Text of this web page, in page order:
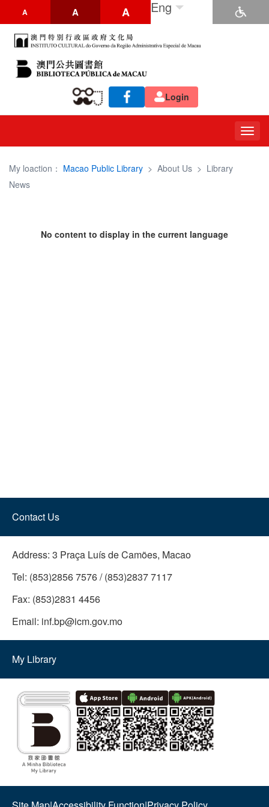
A A A Eng
Login
My loaction： Macao Public Library > About Us > Library
News
No content to display in the current language
Contact Us
Address: 3 Praça Luís de Camões, Macao
Tel: (853)2856 7576 / (853)2837 7117
Fax: (853)2831 4456
Email: inf.bp@icm.gov.mo
My Library